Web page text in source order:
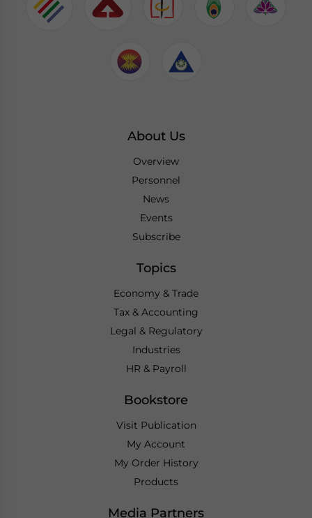
About Us
Overview
Personnel
News
Events
Subscribe
Topics
Economy & Trade
Tax & Accounting
Legal & Regulatory
Industries
HR & Payroll
Bookstore
Visit Publication
My Account
My Order History
Products
Media Partners